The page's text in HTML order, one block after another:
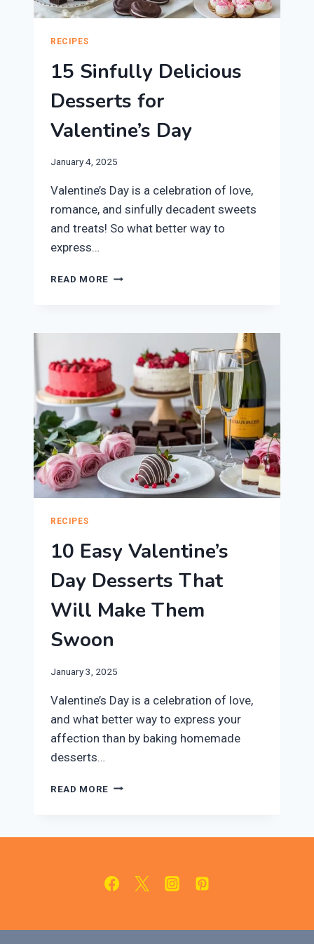
RECIPES
15 Sinfully Delicious
Desserts for
Valentine’s Day
January 4, 2025
Valentine’s Day is a celebration of love,
romance, and sinfully decadent sweets
and treats! So what better way to
express…
READ MORE 15
FOR
VALENTINE’S
DAY
RECIPES
10 Easy Valentine’s
Day Desserts That
Will Make Them
Swoon
January 3, 2025
Valentine’s Day is a celebration of love,
and what better way to express your
affection than by baking homemade
desserts…
READ MORE 10
WILL
MAKE